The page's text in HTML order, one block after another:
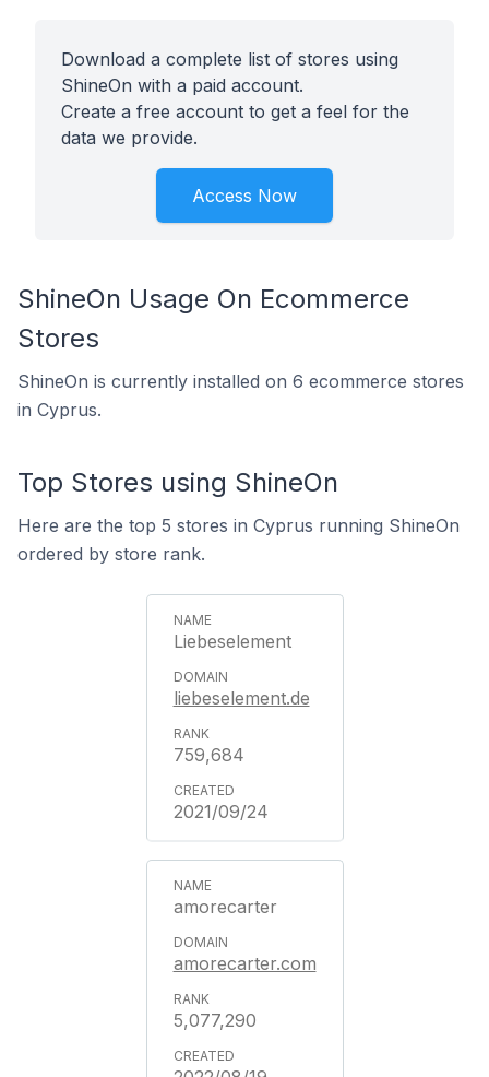
Download a complete list of stores using
ShineOn with a paid account.
Create a free account to get a feel for the
data we provide.
Access Now
ShineOn Usage On Ecommerce
Stores
ShineOn is currently installed on 6 ecommerce stores
in Cyprus.
Top Stores using ShineOn
Here are the top 5 stores in Cyprus running ShineOn
ordered by store rank.
Liebeselement
liebeselement.de
759,684
2021/09/24
amorecarter
amorecarter.com
5,077,290